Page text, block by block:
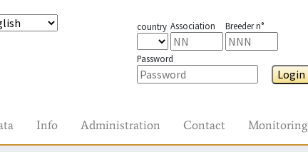
country Association Breeder n°
Password
Login
Info Administration Contact Monitoring